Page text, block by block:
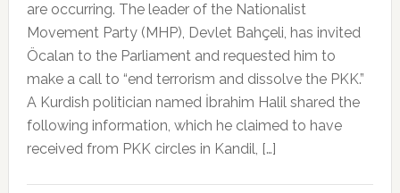
are occurring. The leader of the Nationalist
Movement Party (MHP), Devlet Bahçeli, has invited
Öcalan to the Parliament and requested him to
make a call to “end terrorism and dissolve the PKK.”
A Kurdish politician named İbrahim Halil shared the
following information, which he claimed to have
received from PKK circles in Kandil, […]